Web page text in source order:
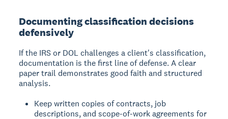
Documenting classification decisions
defensively
If the IRS or DOL challenges a client's classification,
documentation is the first line of defense. A clear
paper trail demonstrates good faith and structured
analysis.
Keep written copies of contracts, job
descriptions, and scope-of-work agreements for